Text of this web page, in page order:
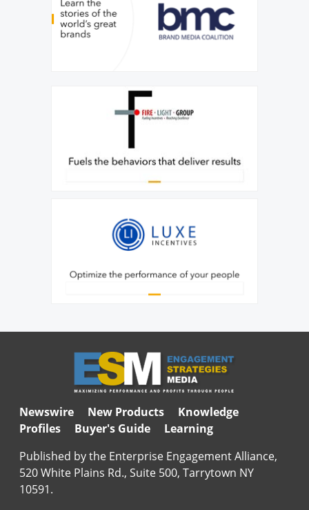
Newswire New Products
Knowledge
Profiles
Buyer's Guide
Learning
Published by the Enterprise Engagement Alliance,
520 White Plains Rd., Suite 500, Tarrytown NY
10591.